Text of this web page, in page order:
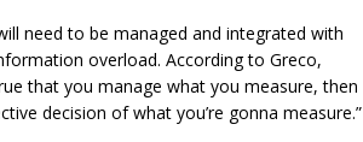
need to be managed and integrated with
overload. According to Greco,
that you manage what you measure, then
decision of what you’re gonna measure.”